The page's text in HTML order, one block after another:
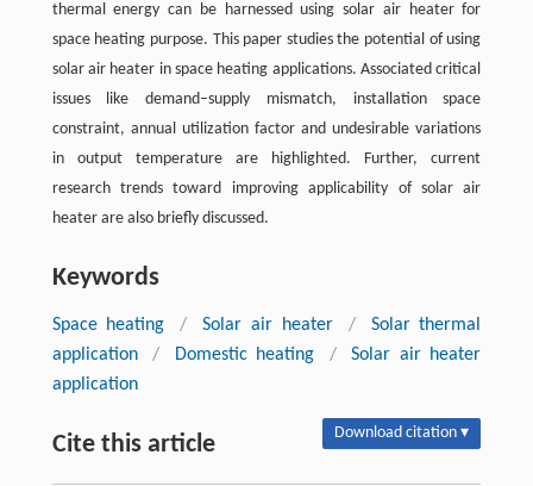
thermal energy can be harnessed using solar air heater for
space heating purpose. This paper studies the potential of using
solar air heater in space heating applications. Associated critical
issues like demand–supply mismatch, installation space
constraint, annual utilization factor and undesirable variations
in output temperature are highlighted. Further, current
research trends toward improving applicability of solar air
heater are also briefly discussed.
Keywords
Space heating / Solar air heater /
Solar thermal
application
/ Domestic heating /
Solar air heater
application
Cite this article Download citation ▾